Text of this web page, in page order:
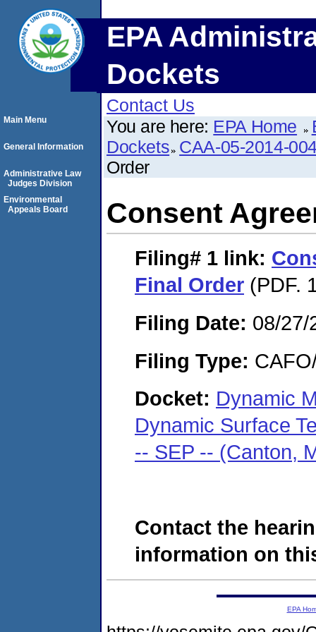
EPA
Dockets
Contact Us
You are here: EPA Home
Dockets CAA-05-2014-
Order
Consent
Filing# 1 link:
Final Order (PDF.
Filing Date: 08/27/
Filing Type:
Docket: Dynamic
Dynamic Surface
-- SEP -- (Canton,
Contact the
information on
Main Menu
General Information
Administrative Law
Judges Division
Environmental
Appeals Board
EPA